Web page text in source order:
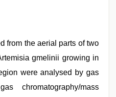
from the aerial parts of two
gmelinii growing in
were analysed by gas
chromatography/mass